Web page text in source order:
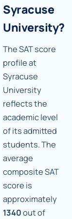
Syracuse
University?
The SAT score
profile at
Syracuse
University
reflects the
academic level
of its admitted
students. The
average
composite SAT
score is
approximately
1340out of